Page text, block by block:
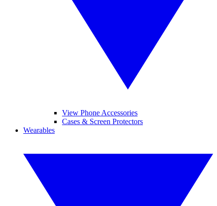
View Phone Accessories
Cases & Screen Protectors
Wearables